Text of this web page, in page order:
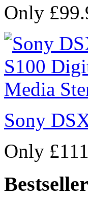
Only
Sony
Only